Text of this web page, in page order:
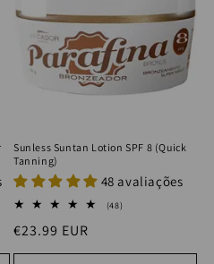
Sunless Suntan Lotion SPF 8 (Quick
Tanning)
48 avaliações
(48)
Regular
price
€23.99 EUR